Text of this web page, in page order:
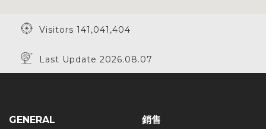
Visitors 141,041,404
Last Update 2026.08.07
GENERAL 銷售